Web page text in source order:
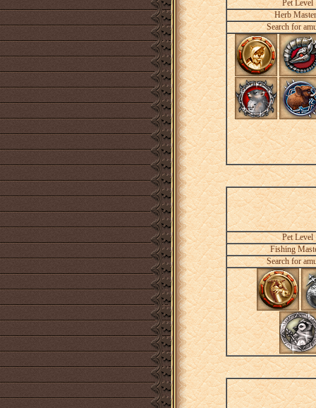
Pet Level
Herb
Search for
Pet Level
Fishing
Search for